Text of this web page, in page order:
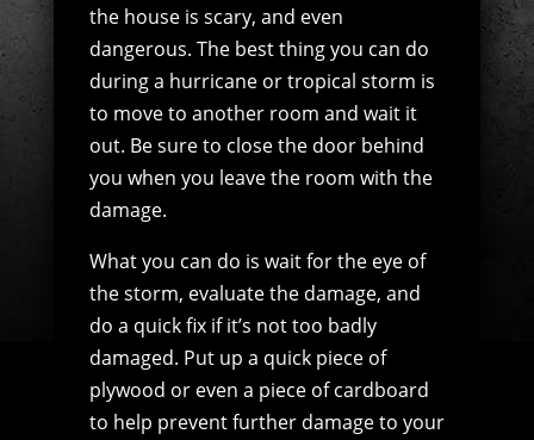
the house is scary, and even
dangerous. The best thing you can do
during a hurricane or tropical storm is
to move to another room and wait it
out. Be sure to close the door behind
you when you leave the room with the
damage.
What you can do is wait for the eye of
the storm, evaluate the damage, and
do a quick fix if it’s not too badly
damaged. Put up a quick piece of
plywood or even a piece of cardboard
to help prevent further damage to your